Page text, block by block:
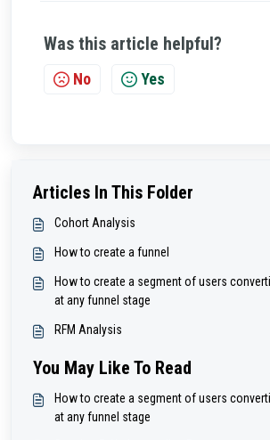
Was this article helpful?
No Yes
Articles In This Folder
Cohort Analysis
How to create a funnel
How to create a segment of users
at any funnel stage
RFM Analysis
You May Like To Read
How to create a segment of users
at any funnel stage